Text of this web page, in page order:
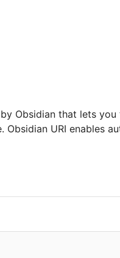
Obsidian that lets
URI enables